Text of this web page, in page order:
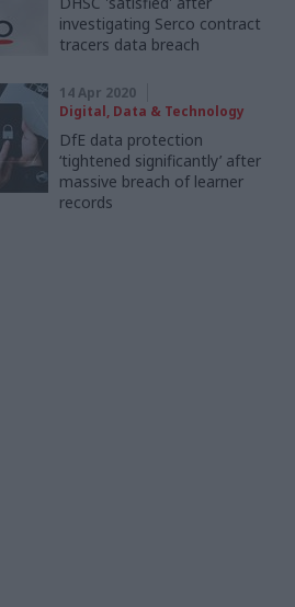
investigating Serco contract
tracers data breach
14 Apr 2020
Digital, Data & Technology
DfE data protection
‘tightened significantly’ after
massive breach of learner
records